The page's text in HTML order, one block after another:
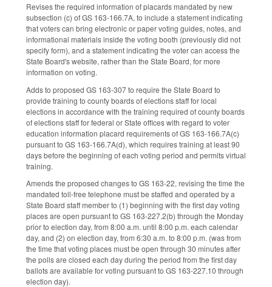
Revises the required information of placards mandated by new
subsection (c) of GS 163-166.7A, to include a statement indicating
that voters can bring electronic or paper voting guides, notes, and
informational materials inside the voting booth (previously did not
specify form), and a statement indicating the voter can access the
State Board's website, rather than the State Board, for more
information on voting.
Adds to proposed GS 163-307 to require the State Board to
provide training to county boards of elections staff for local
elections in accordance with the training required of county boards
of elections staff for federal or State offices with regard to voter
education information placard requirements of GS 163-166.7A(c)
pursuant to GS 163-166.7A(d), which requires training at least 90
days before the beginning of each voting period and permits virtual
training.
Amends the proposed changes to GS 163-22, revising the time the
mandated toll-free telephone must be staffed and operated by a
State Board staff member to (1) beginning with the first day voting
places are open pursuant to GS 163-227.2(b) through the Monday
prior to election day, from 8:00 a.m. until 8:00 p.m. each calendar
day, and (2) on election day, from 6:30 a.m. to 8:00 p.m. (was from
the time that voting places must be open through 30 minutes after
the polls are closed each day during the period from the first day
ballots are available for voting pursuant to GS 163-227.10 through
election day).